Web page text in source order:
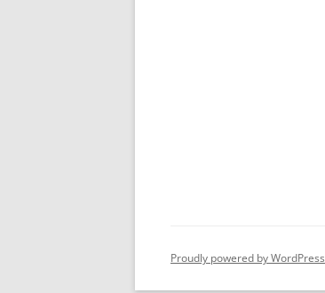
Proudly powered by WordPress